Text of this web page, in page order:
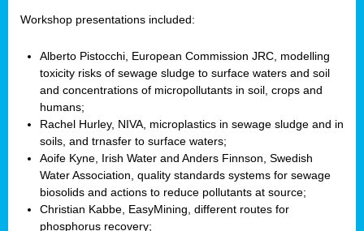
Workshop presentations included:
Alberto Pistocchi, European Commission JRC, modelling
toxicity risks of sewage sludge to surface waters and soil
and concentrations of micropollutants in soil, crops and
humans;
Rachel Hurley, NIVA, microplastics in sewage sludge and in
soils, and trnasfer to surface waters;
Aoife Kyne, Irish Water and Anders Finnson, Swedish
Water Association, quality standards systems for sewage
biosolids and actions to reduce pollutants at source;
Christian Kabbe, EasyMining, different routes for
phosphorus recovery;